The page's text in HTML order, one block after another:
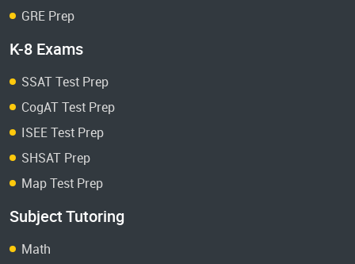
GRE Prep
K-8 Exams
SSAT Test Prep
CogAT Test Prep
ISEE Test Prep
SHSAT Prep
Map Test Prep
Subject Tutoring
Math